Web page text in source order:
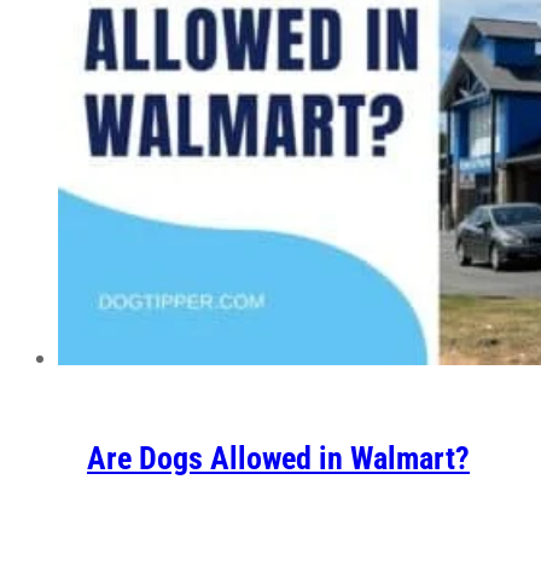
Are Dogs Allowed in Walmart?